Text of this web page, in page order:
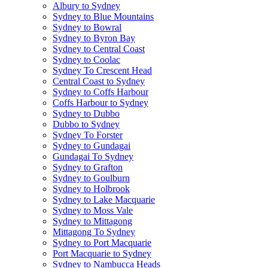
Albury to Sydney
Sydney to Blue Mountains
Sydney to Bowral
Sydney to Byron Bay
Sydney to Central Coast
Sydney to Coolac
Sydney To Crescent Head
Central Coast to Sydney
Sydney to Coffs Harbour
Coffs Harbour to Sydney
Sydney to Dubbo
Dubbo to Sydney
Sydney To Forster
Sydney to Gundagai
Gundagai To Sydney
Sydney to Grafton
Sydney to Goulburn
Sydney to Holbrook
Sydney to Lake Macquarie
Sydney to Moss Vale
Sydney to Mittagong
Mittagong To Sydney
Sydney to Port Macquarie
Port Macquarie to Sydney
Sydney to Nambucca Heads